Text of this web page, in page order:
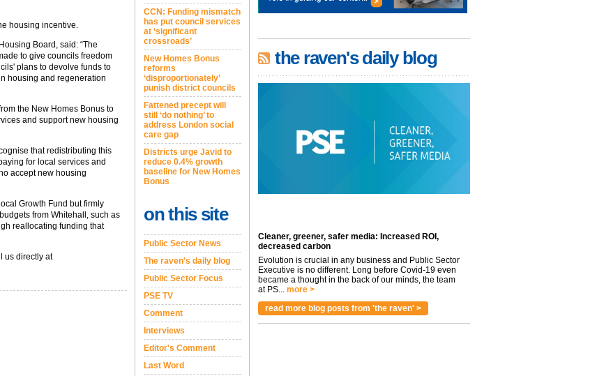
housing incentive.
Board, said: “The
to give councils freedom
plans to devolve funds to
housing and regeneration
the New Homes Bonus to
and support new housing
that redistributing this
for local services and
accept new housing
Growth Fund but firmly
from Whitehall, such as
reallocating funding that
us directly at
CCN: Funding mismatch
has put council services
at ‘significant
crossroads’
New Homes Bonus
reforms
‘disproportionately’
punish district councils
Fattened precept will
still ‘do nothing’ to
address London social
care gap
Districts urge Javid to
reduce 0.4% growth
baseline for New Homes
Bonus
on this site
Public Sector News
The raven's daily blog
Public Sector Focus
PSE TV
Comment
Interviews
Editor's Comment
Last Word
the raven's daily blog
Cleaner, greener, safer media: Increased ROI,
decreased carbon
Evolution is crucial in any business and Public Sector
Executive is no different. Long before Covid-19 even
became a thought in the back of our minds, the team
at PS... more >
read more blog posts from 'the raven' >